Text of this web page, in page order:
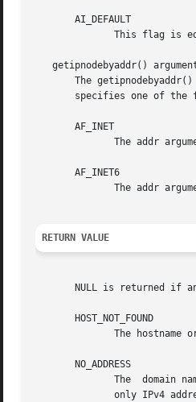
       AI_DEFAULT
This flag is
getipnodebyaddr()
The
specifies one of the
       AF_INET
The addr
       AF_INET6
The addr
RETURN VALUE
NULL is returned if
       HOST_NOT_FOUND
The hostname
       NO_ADDRESS
The  domain
only IPv4